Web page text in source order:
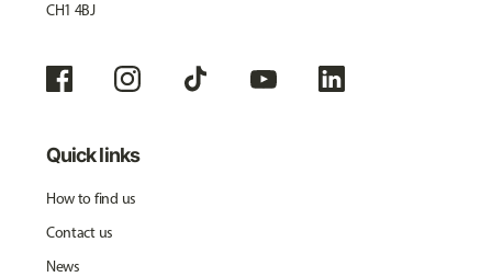
CH1 4BJ
Quick links
How to find us
Contact us
News